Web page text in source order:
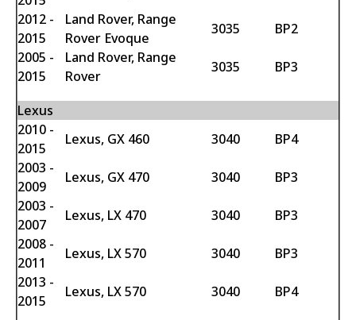
2012 -
2015
Land Rover, Range
Rover Evoque
3035
BP2
2005 -
2015
Land Rover, Range
Rover
3035 BP3
Lexus
2010 -
2015
Lexus, GX 460 3040
BP4
2003 -
2009
Lexus, GX 470 3040
BP3
2003 -
2007
Lexus, LX 470 3040
BP3
2008 -
2011
Lexus, LX 570 3040
BP3
2013 -
2015
Lexus, LX 570 3040 BP4